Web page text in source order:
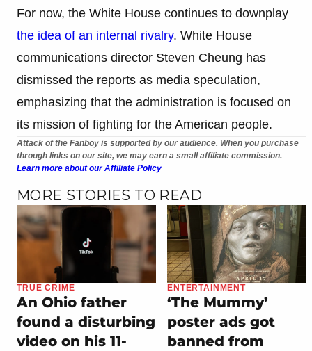
For now, the White House continues to downplay
the idea of an internal rivalry. White House
communications director Steven Cheung has
dismissed the reports as media speculation,
emphasizing that the administration is focused on
its mission of fighting for the American people.
Attack of the Fanboy is supported by our audience. When you purchase
through links on our site, we may earn a small affiliate commission.
Learn more about our Affiliate Policy
MORE STORIES TO READ
TRUE CRIME
An Ohio father
found a disturbing
video on his 11-
ENTERTAINMENT
‘The Mummy’
poster ads got
banned from